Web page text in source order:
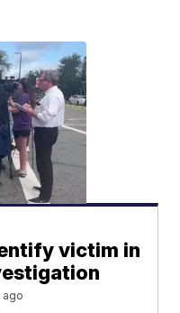
victim in
ago